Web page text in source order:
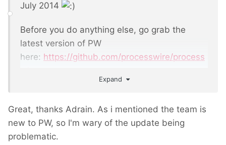
July 2014
Before you do anything else, go grab the
latest version of PW
here: https://github.com/processwire/process
Expand
Great, thanks Adrain. As i mentioned the team is
new to PW, so I'm wary of the update being
problematic.